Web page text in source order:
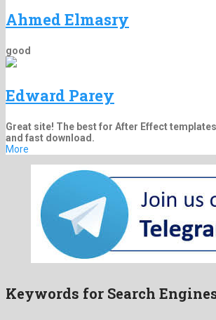
Ahmed Elmasry
good
Edward Parey
Great site! The best for After Effect
and fast download.
More
Keywords for Search